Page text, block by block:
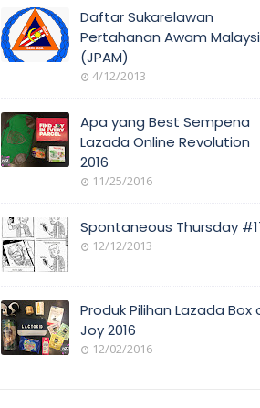
COVERAGE
Daftar Sukarelawan
Pertahanan Awam
(JPAM)
4/12/2013
Apa yang Best Sempena
Lazada Online Revolution
2016
11/25/2016
E
Spontaneous Thursday
12/12/2013
Produk Pilihan Lazada Box
Joy 2016
12/02/2016